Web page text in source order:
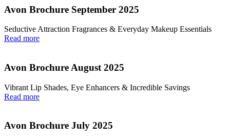
Avon Brochure September 2025
Seductive Attraction Fragrances & Everyday Makeup Essentials
Read more
Avon Brochure August 2025
Vibrant Lip Shades, Eye Enhancers & Incredible Savings
Read more
Avon Brochure July 2025